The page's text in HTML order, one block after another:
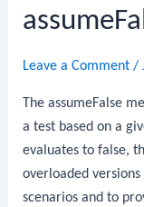
Leave a Comment /
The assumeFalse
a test based on a
evaluates to false,
overloaded
scenarios and to